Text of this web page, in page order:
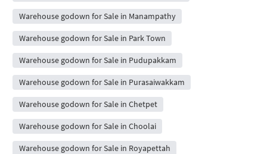
Warehouse godown for Sale in Manampathy
Warehouse godown for Sale in Park Town
Warehouse godown for Sale in Pudupakkam
Warehouse godown for Sale in Purasaiwakkam
Warehouse godown for Sale in Chetpet
Warehouse godown for Sale in Choolai
Warehouse godown for Sale in Royapettah